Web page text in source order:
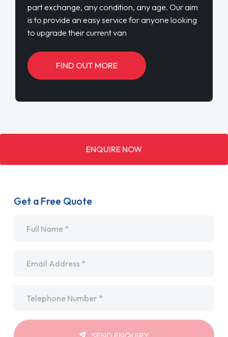
part exchange, any condition, any age. Our aim
is to provide an easy service for anyone looking
to upgrade their current van
FIND OUT MORE
ENQUIRE NOW
Get a Free Quote